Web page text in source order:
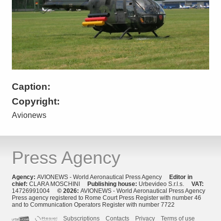
Caption:
Copyright:
Avionews
Press Agency
Agency: AVIONEWS - World Aeronautical Press Agency
Editor in
chief: CLARA MOSCHINI Publishing house: Urbevideo S.r.l.s. VAT:
14726991004 © 2026: AVIONEWS - World Aeronautical Press Agency
Press agency registered to Rome Court Press Register with number 46
and to Communication Operators Register with number 7722
Subscriptions
Contacts Privacy Terms of use